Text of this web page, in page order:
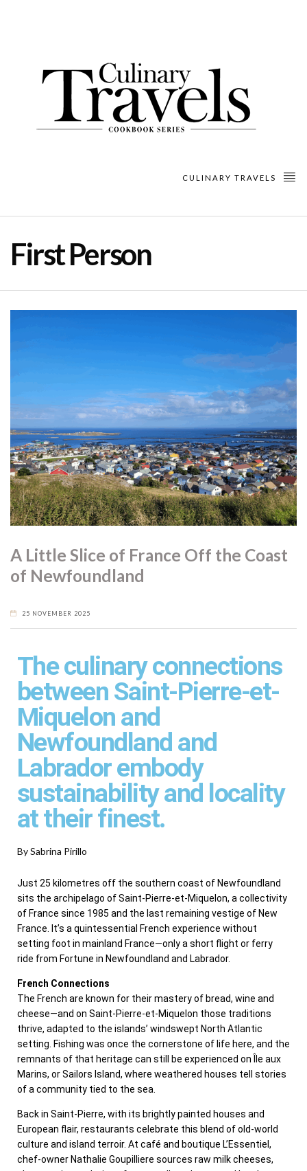
CULINARY TRAVELS
First Person
A Little Slice of France Off the Coast
of Newfoundland
25 NOVEMBER 2025
The culinary connections
between Saint-Pierre-et-
Miquelon and
Newfoundland and
Labrador embody
sustainability and locality
at their finest.
By Sabrina Pirillo
Just 25 kilometres off the southern coast of Newfoundland
sits the archipelago of Saint-Pierre-et-Miquelon, a collectivity
of France since 1985 and the last remaining vestige of New
France. It’s a quintessential French experience without
setting foot in mainland France—only a short flight or ferry
ride from Fortune in Newfoundland and Labrador.
French Connections
The French are known for their mastery of bread, wine and
cheese—and on Saint-Pierre-et-Miquelon those traditions
thrive, adapted to the islands’ windswept North Atlantic
setting. Fishing was once the cornerstone of life here, and the
remnants of that heritage can still be experienced on Île aux
Marins, or Sailors Island, where weathered houses tell stories
of a community tied to the sea.
Back in Saint-Pierre, with its brightly painted houses and
European flair, restaurants celebrate this blend of old-world
culture and island terroir. At café and boutique L’Essentiel,
chef-owner Nathalie Goupilliere sources raw milk cheeses,